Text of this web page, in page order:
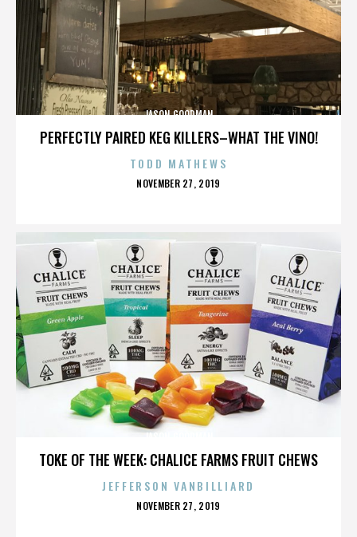
PERFECTLY PAIRED KEG KILLERS–WHAT THE VINO!
JASON GOODMAN
TODD MATHEWS
POSTED
NOVEMBER 27, 2019
TOKE OF THE WEEK: CHALICE FARMS FRUIT CHEWS
JEFFERSON VANBILLIARD
POSTED
NOVEMBER 27, 2019